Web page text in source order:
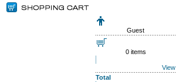
Guest
0 items
View
Total